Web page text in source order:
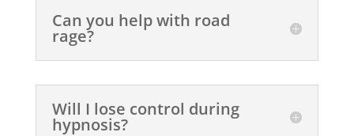
Can you help with road
rage?
Will I lose control during
hypnosis?